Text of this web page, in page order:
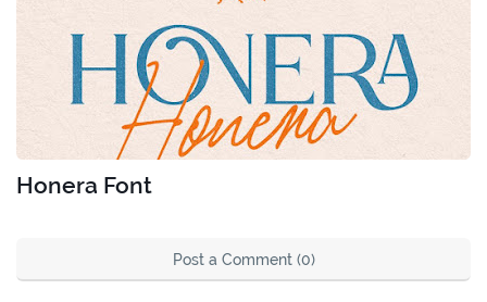
Honera Font
Post a Comment (0)